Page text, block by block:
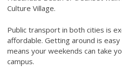
Culture Village.
Public transport in both cities is
affordable. Getting around is easy
means your weekends can take
campus.